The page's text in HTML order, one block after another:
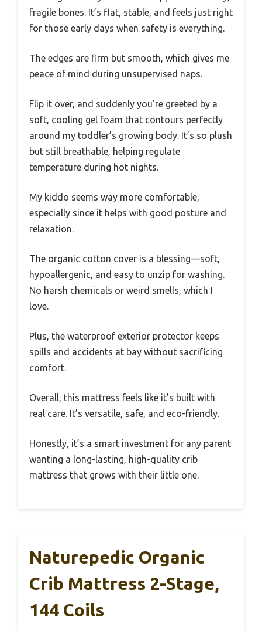
fragile bones. It’s flat, stable, and feels just right
for those early days when safety is everything.
The edges are firm but smooth, which gives me
peace of mind during unsupervised naps.
Flip it over, and suddenly you’re greeted by a
soft, cooling gel foam that contours perfectly
around my toddler’s growing body. It’s so plush
but still breathable, helping regulate
temperature during hot nights.
My kiddo seems way more comfortable,
especially since it helps with good posture and
relaxation.
The organic cotton cover is a blessing—soft,
hypoallergenic, and easy to unzip for washing.
No harsh chemicals or weird smells, which I
love.
Plus, the waterproof exterior protector keeps
spills and accidents at bay without sacrificing
comfort.
Overall, this mattress feels like it’s built with
real care. It’s versatile, safe, and eco-friendly.
Honestly, it’s a smart investment for any parent
wanting a long-lasting, high-quality crib
mattress that grows with their little one.
Naturepedic Organic
Crib Mattress 2-Stage,
144 Coils